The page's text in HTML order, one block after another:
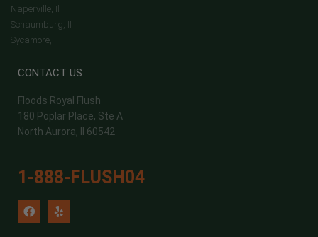
Naperville, Il
Schaumburg, Il
Sycamore, Il
CONTACT US
Floods Royal Flush
180 Poplar Place, Ste A
North Aurora, Il 60542
1-888-FLUSH04